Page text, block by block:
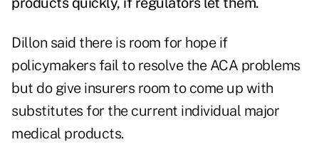
Dillon said there is room for hope if
policymakers fail to resolve the ACA problems
but do give insurers room to come up with
substitutes for the current individual major
medical products.